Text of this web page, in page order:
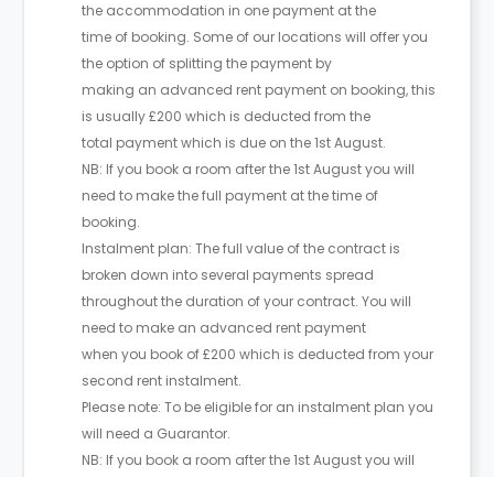
the accommodation in one payment at the
time of booking. Some of our locations will offer you
the option of splitting the payment by
making an advanced rent payment on booking, this
is usually £200 which is deducted from the
total payment which is due on the 1st August.
NB: If you book a room after the 1st August you will
need to make the full payment at the time of
booking.
Instalment plan: The full value of the contract is
broken down into several payments spread
throughout the duration of your contract. You will
need to make an advanced rent payment
when you book of £200 which is deducted from your
second rent instalment.
Please note: To be eligible for an instalment plan you
will need a Guarantor.
NB: If you book a room after the 1st August you will